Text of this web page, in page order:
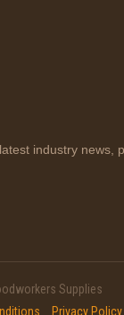
industry news,
Supplies
Privacy Policy